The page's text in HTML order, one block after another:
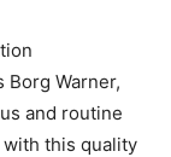
Borg Warner,
and routine
this quality